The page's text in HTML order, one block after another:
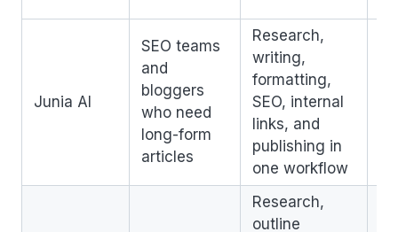
Junia AI
SEO teams
and
bloggers
who need
long-form
articles
Research,
writing,
formatting,
SEO, internal
links, and
publishing in
one workflow
Research,
outline